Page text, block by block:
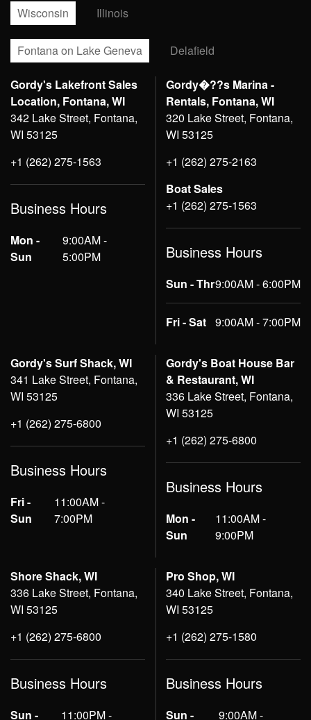
Wisconsin Illinois
Fontana on Lake Geneva Delafield
Gordy's Lakefront Sales
Location, Fontana, WI
342 Lake Street, Fontana,
WI 53125
+1 (262) 275-1563
Business Hours
Mon -
Sun
9:00AM -
5:00PM
Gordy�??s Marina -
Rentals, Fontana, WI
320 Lake Street, Fontana,
WI 53125
+1 (262) 275-2163
Boat Sales
+1 (262) 275-1563
Business Hours
Sun - Thr9:00AM - 6:00PM
Fri - Sat 9:00AM - 7:00PM
Gordy's Surf Shack, WI
341 Lake Street, Fontana,
WI 53125
+1 (262) 275-6800
Business Hours
Fri -
Sun
11:00AM -
7:00PM
Gordy's Boat House Bar
& Restaurant, WI
336 Lake Street, Fontana,
WI 53125
+1 (262) 275-6800
Business Hours
Mon -
Sun
11:00AM -
9:00PM
Shore Shack, WI
336 Lake Street, Fontana,
WI 53125
+1 (262) 275-6800
Business Hours
Sun -
11:00PM -
Pro Shop, WI
340 Lake Street, Fontana,
WI 53125
+1 (262) 275-1580
Business Hours
Sun -
9:00AM -